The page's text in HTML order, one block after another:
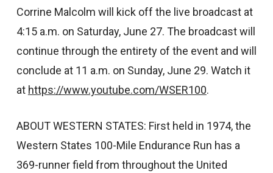
Corrine Malcolm will kick off the live broadcast at
4:15 a.m. on Saturday, June 27. The broadcast will
continue through the entirety of the event and will
conclude at 11 a.m. on Sunday, June 29. Watch it
at https://www.youtube.com/WSER100.
ABOUT WESTERN STATES: First held in 1974, the
Western States 100-Mile Endurance Run has a
369-runner field from throughout the United